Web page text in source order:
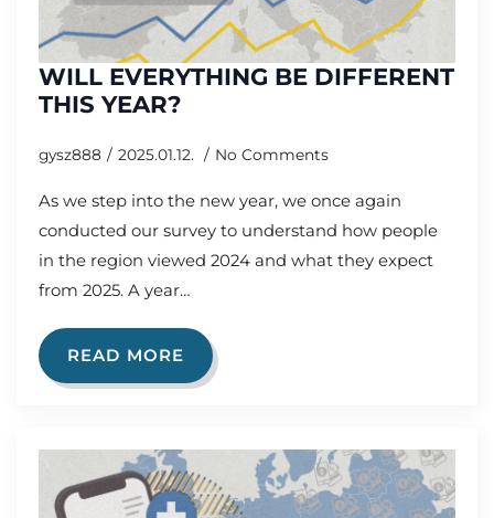
WILL EVERYTHING BE DIFFERENT
THIS YEAR?
gysz888 2025.01.12. No Comments
As we step into the new year, we once again
conducted our survey to understand how people
in the region viewed 2024 and what they expect
from 2025. A year…
READ MORE